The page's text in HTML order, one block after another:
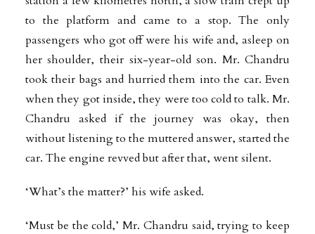
to the platform and came to a stop. The only
passengers who got off were his wife and, asleep on
her shoulder, their six-year-old son. Mr. Chandru
took their bags and hurried them into the car. Even
when they got inside, they were too cold to talk. Mr.
Chandru asked if the journey was okay, then
without listening to the muttered answer, started the
car. The engine revved but after that, went silent.
‘What’s the matter?’ his wife asked.
‘Must be the cold,’ Mr. Chandru said, trying to keep